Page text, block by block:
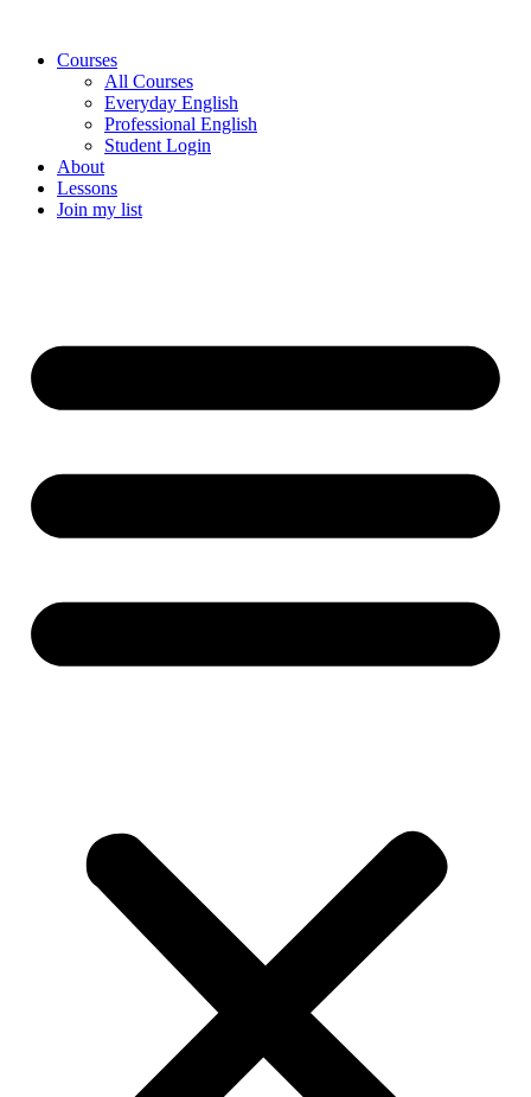
contentCourses
All Courses
Everyday English
Professional English
Student Login
About
Lessons
Join my list